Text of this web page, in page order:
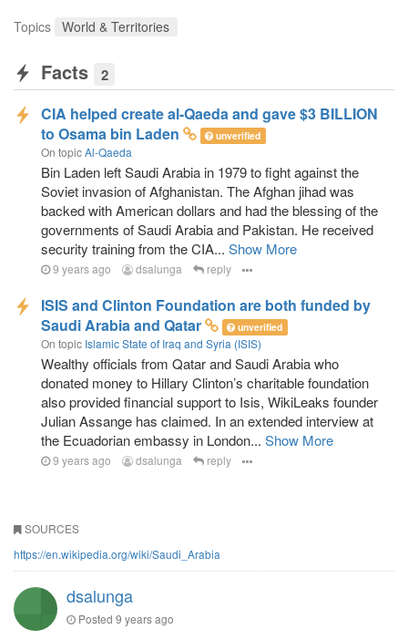
Topics World & Territories
Facts 2
CIA helped create al-Qaeda and gave $3 BILLION
to Osama bin Laden
unverified
On topicAl-Qaeda
Bin Laden left Saudi Arabia in 1979 to fight against the
Soviet invasion of Afghanistan. The Afghan jihad was
backed with American dollars and had the blessing of the
governments of Saudi Arabia and Pakistan. He received
security training from the CIA... Show More
9 years ago dsalunga reply
ISIS and Clinton Foundation are both funded by
Saudi Arabia and Qatar
unverified
On topic Islamic State of Iraq and Syria (ISIS)
Wealthy officials from Qatar and Saudi Arabia who
donated money to Hillary Clinton’s charitable foundation
also provided financial support to Isis, WikiLeaks founder
Julian Assange has claimed. In an extended interview at
the Ecuadorian embassy in London... Show More
9 years ago dsalunga reply
SOURCES
https://en.wikipedia.org/wiki/Saudi_Arabia
dsalunga
Posted 9 years ago